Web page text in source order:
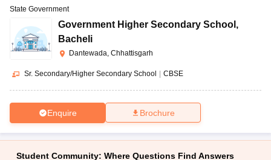
State Government
Government Higher Secondary School ,
Bacheli
Dantewada, Chhattisgarh
Sr. Secondary/Higher Secondary School | CBSE
Enquire Brochure
Student Community: Where Questions Find Answers